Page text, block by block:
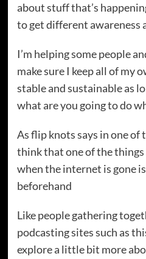
about stuff that’s
to get different awareness
I’m helping some people
make sure I keep all of my
stable and sustainable as
what are you going to do
As flip knots says in one of
think that one of the
when the internet is gone
beforehand
Like people gathering
podcasting sites such as
explore a little bit more